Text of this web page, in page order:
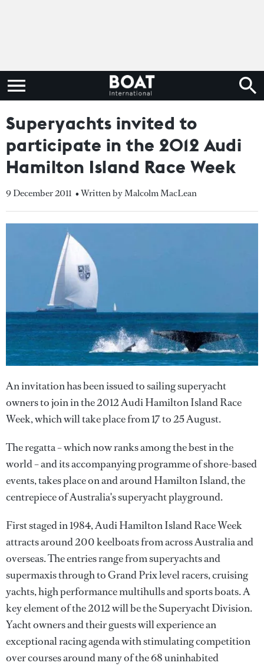
Superyachts invited to
participate in the 2012 Audi
Hamilton Island Race Week
9 December 2011 • Written by Malcolm MacLean
An invitation has been issued to sailing superyacht
owners to join in the 2012 Audi Hamilton Island Race
Week, which will take place from 17 to 25 August.
The regatta – which now ranks among the best in the
world – and its accompanying programme of shore-based
events, takes place on and around Hamilton Island, the
centrepiece of Australia's superyacht playground.
First staged in 1984, Audi Hamilton Island Race Week
attracts around 200 keelboats from across Australia and
overseas. The entries range from superyachts and
supermaxis through to Grand Prix level racers, cruising
yachts, high performance multihulls and sports boats. A
key element of the 2012 will be the Superyacht Division.
Yacht owners and their guests will experience an
exceptional racing agenda with stimulating competition
over courses around many of the 68 uninhabited